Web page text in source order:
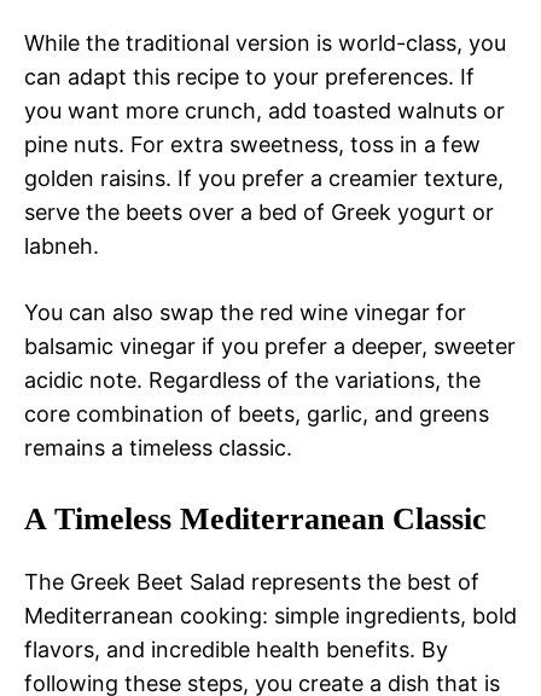
While the traditional version is world-class, you
can adapt this recipe to your preferences. If
you want more crunch, add toasted walnuts or
pine nuts. For extra sweetness, toss in a few
golden raisins. If you prefer a creamier texture,
serve the beets over a bed of Greek yogurt or
labneh.
You can also swap the red wine vinegar for
balsamic vinegar if you prefer a deeper, sweeter
acidic note. Regardless of the variations, the
core combination of beets, garlic, and greens
remains a timeless classic.
A Timeless Mediterranean Classic
The Greek Beet Salad represents the best of
Mediterranean cooking: simple ingredients, bold
flavors, and incredible health benefits. By
following these steps, you create a dish that is